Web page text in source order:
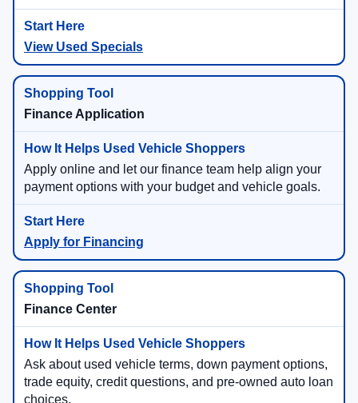
View Used Specials
Finance Application
Apply online and let our finance team help align your
payment options with your budget and vehicle goals.
Apply for Financing
Finance Center
Ask about used vehicle terms, down payment options,
trade equity, credit questions, and pre-owned auto loan
choices.